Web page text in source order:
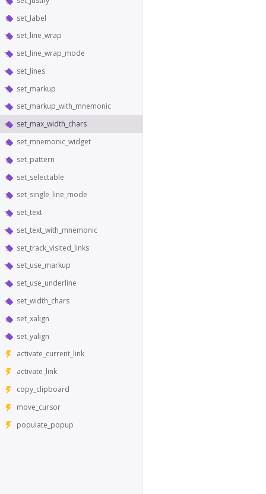
set_label
set_line_wrap
set_line_wrap_mode
set_lines
set_markup
set_markup_with_mnemonic
set_max_width_chars
set_mnemonic_widget
set_pattern
set_selectable
set_single_line_mode
set_text
set_text_with_mnemonic
set_track_visited_links
set_use_markup
set_use_underline
set_width_chars
set_xalign
set_yalign
activate_current_link
activate_link
copy_clipboard
move_cursor
populate_popup